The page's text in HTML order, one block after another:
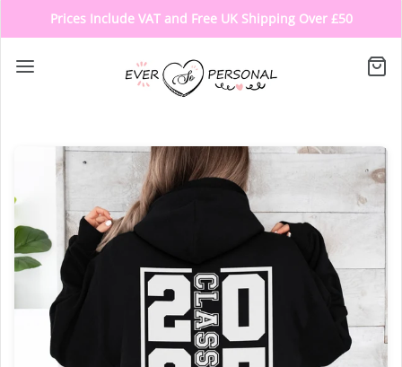
Prices Include VAT and Free UK Shipping Over £50